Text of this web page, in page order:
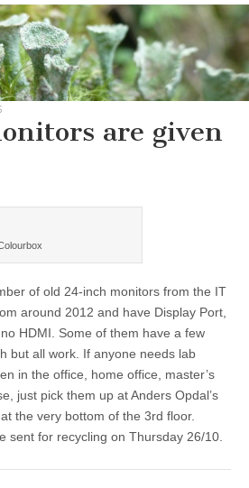
are given
of old 24-inch monitors from the IT
around 2012 and have Display Port,
HDMI. Some of them have a few
but all work. If anyone needs lab
in the office, home office, master’s
just pick them up at Anders Opdal’s
the very bottom of the 3rd floor.
sent for recycling on Thursday 26/10.